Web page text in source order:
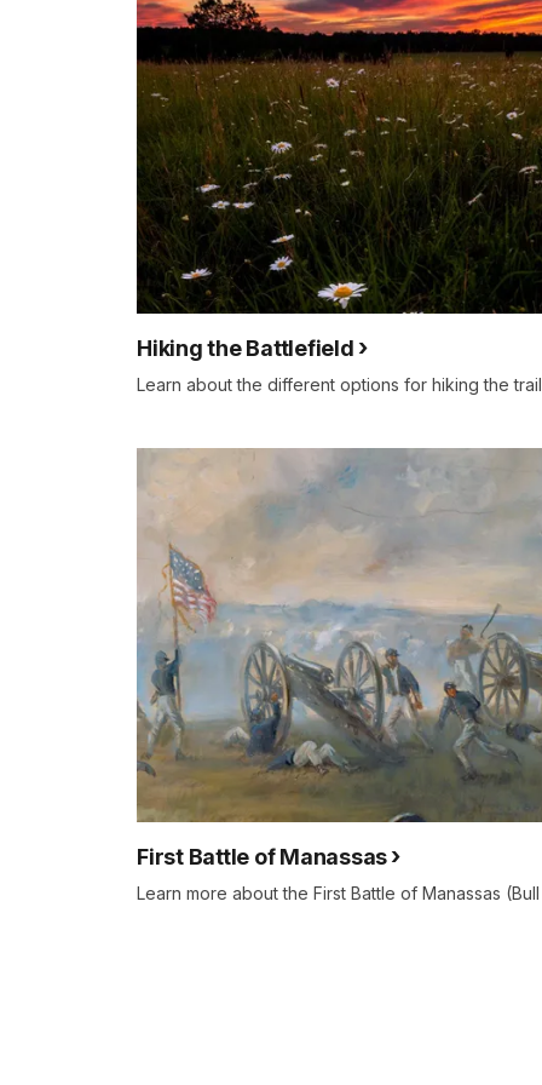
details
Hiking the Battlefield
Learn about the different options for hiking the
First Battle of Manassas
Learn more about the First Battle of Manassas (Bull